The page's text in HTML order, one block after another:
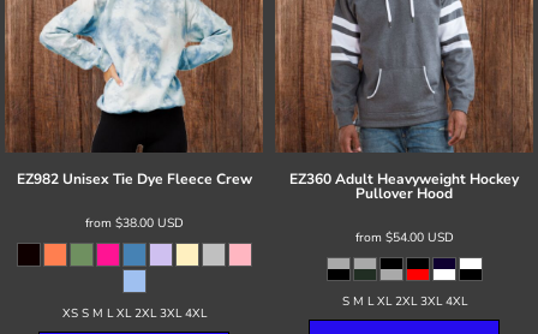
EZ982 Unisex Tie Dye Fleece Crew
from $38.00 USD
XS S M L XL 2XL 3XL 4XL
EZ360 Adult Heavyweight Hockey
Pullover Hood
from $54.00 USD
S M L XL 2XL 3XL 4XL